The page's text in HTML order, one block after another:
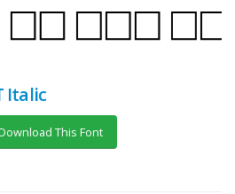
Italic
This Font